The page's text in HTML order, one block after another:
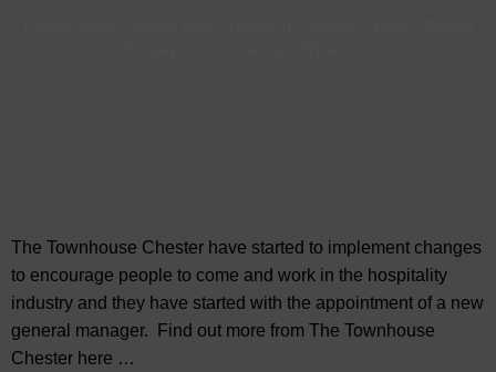
The Townhouse Chester have started to implement changes
to encourage people to come and work in the hospitality
industry and they have started with the appointment of a new
general manager. Find out more from The Townhouse
Chester here …